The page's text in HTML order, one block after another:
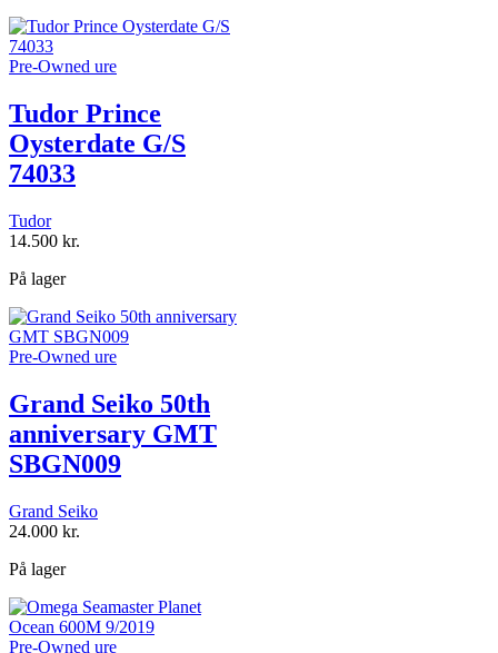
Pre-Owned ure
Tudor Prince
Oysterdate G/S
74033
Tudor
14.500 kr.
På lager
Pre-Owned ure
Grand Seiko 50th
anniversary GMT
SBGN009
Grand Seiko
24.000 kr.
På lager
Pre-Owned ure